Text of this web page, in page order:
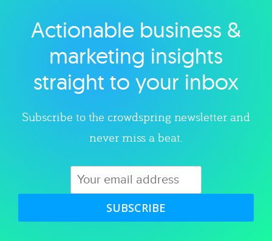
Explore category
Actionable business &
marketing insights
straight to your inbox
Subscribe to the crowdspring newsletter and
never miss a beat.
SUBSCRIBE